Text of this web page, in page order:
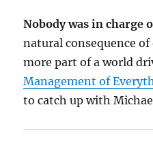
Nobody was in charge
natural consequence
more part of a world
Management of
to catch up with